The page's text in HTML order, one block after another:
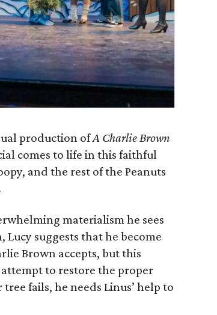
production ofA Charlie Brown
comes to life in this faithful
and the rest of the Peanuts
materialism he sees
suggests that he become
Brown accepts, but this
to restore the proper
fails, he needs Linus’ help to